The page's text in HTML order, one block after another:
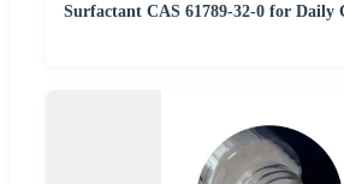
Surfactant CAS 61789-32-0 for Daily